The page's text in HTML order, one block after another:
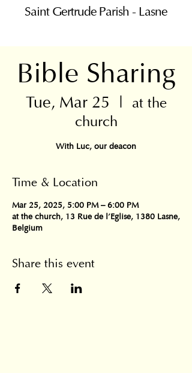
Saint Gertrude Parish - Lasne
Bible Sharing
Tue, Mar 25
  |
at the
church
With Luc, our deacon
Time & Location
Mar 25, 2025, 5:00 PM – 6:00 PM
at the church, 13 Rue de l'Eglise, 1380 Lasne,
Belgium
Share this event